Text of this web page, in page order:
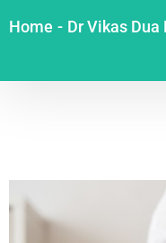
Home - Dr Vikas